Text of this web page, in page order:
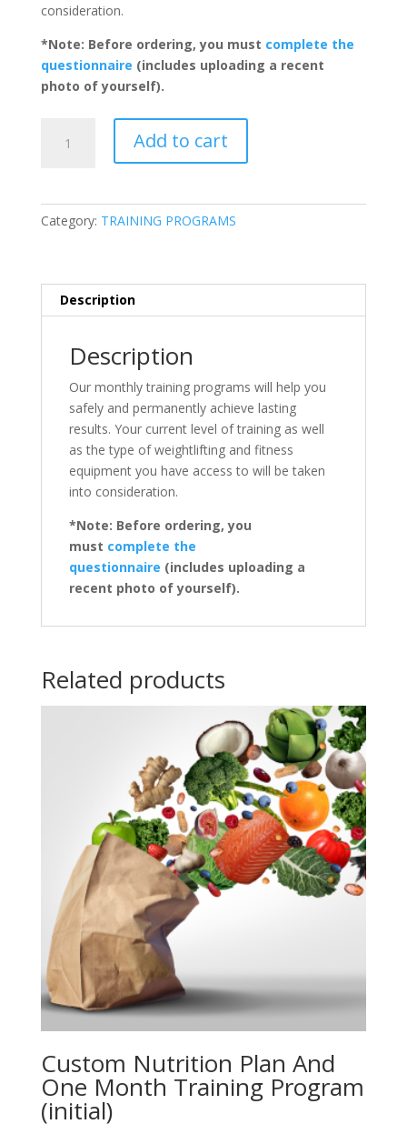
consideration.
*Note: Before ordering, you must complete the
questionnaire (includes uploading a recent
photo of yourself).
Workouts
Add to cart
Category: TRAINING PROGRAMS
Description
Description
Our monthly training programs will help you
safely and permanently achieve lasting
results. Your current level of training as well
as the type of weightlifting and fitness
equipment you have access to will be taken
into consideration.
*Note: Before ordering, you
must complete the
questionnaire (includes uploading a
recent photo of yourself).
Related products
Custom Nutrition Plan And
One Month Training Program
(initial)